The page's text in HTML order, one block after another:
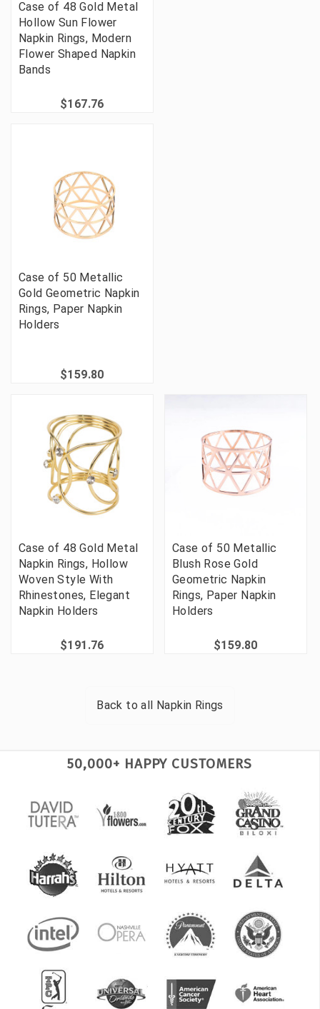
Case of 48 Gold Metal
Hollow Sun Flower
Napkin Rings, Modern
Flower Shaped Napkin
Bands
$167.76
Case of 50 Metallic
Gold Geometric Napkin
Rings, Paper Napkin
Holders
$159.80
Case of 48 Gold Metal
Napkin Rings, Hollow
Woven Style With
Rhinestones, Elegant
Napkin Holders
$191.76
Case of 50 Metallic
Blush Rose Gold
Geometric Napkin
Rings, Paper Napkin
Holders
$159.80
Back to all Napkin Rings
50,000+ HAPPY CUSTOMERS